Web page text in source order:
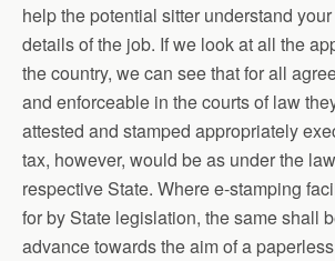
help the potential sitter understand
details of the job. If we look at all the
the country, we can see that for all
and enforceable in the courts of law
attested and stamped appropriately
tax, however, would be as under the
respective State. Where e-stamping
for by State legislation, the same shall
advance towards the aim of a